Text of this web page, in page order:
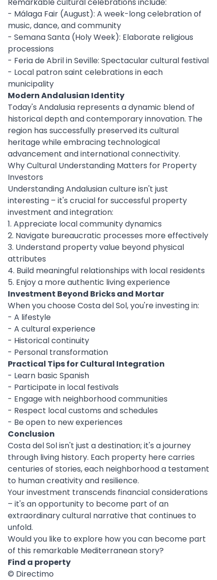
- Málaga Fair (August): A week-long celebration of
music, dance, and community
- Semana Santa (Holy Week): Elaborate religious
processions
- Feria de Abril in Seville: Spectacular cultural festival
- Local patron saint celebrations in each
municipality
Modern Andalusian Identity
Today's Andalusia represents a dynamic blend of
historical depth and contemporary innovation. The
region has successfully preserved its cultural
heritage while embracing technological
advancement and international connectivity.
Why Cultural Understanding Matters for Property
Investors
Understanding Andalusian culture isn't just
interesting – it's crucial for successful property
investment and integration:
1. Appreciate local community dynamics
2. Navigate bureaucratic processes more effectively
3. Understand property value beyond physical
attributes
4. Build meaningful relationships with local residents
5. Enjoy a more authentic living experience
Investment Beyond Bricks and Mortar
When you choose Costa del Sol, you're investing in:
- A lifestyle
- A cultural experience
- Historical continuity
- Personal transformation
Practical Tips for Cultural Integration
- Learn basic Spanish
- Participate in local festivals
- Engage with neighborhood communities
- Respect local customs and schedules
- Be open to new experiences
Conclusion
Costa del Sol isn't just a destination; it's a journey
through living history. Each property here carries
centuries of stories, each neighborhood a testament
to human creativity and resilience.
Your investment transcends financial considerations
– it's an opportunity to become part of an
extraordinary cultural narrative that continues to
unfold.
Would you like to explore how you can become part
of this remarkable Mediterranean story?
Find a property
© Directimo